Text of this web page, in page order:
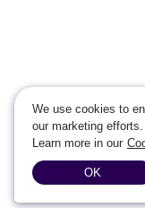
We use cookies to
our marketing efforts.
Learn more in our
OK